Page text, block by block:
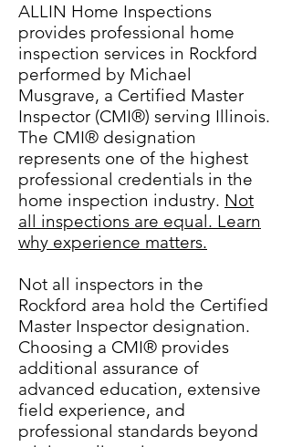
ALLIN Home Inspections
provides professional home
inspection services in Rockford
performed by Michael
Musgrave, a Certified Master
Inspector (CMI®) serving Illinois.
The CMI® designation
represents one of the highest
professional credentials in the
home inspection industry. Not
all inspections are equal. Learn
why experience matters.
Not all inspectors in the
Rockford area hold the Certified
Master Inspector designation.
Choosing a CMI® provides
additional assurance of
advanced education, extensive
field experience, and
professional standards beyond